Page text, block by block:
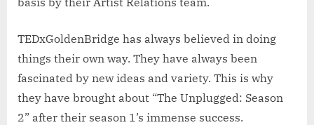
TEDxGoldenBridge has always believed in doing
things their own way. They have always been
fascinated by new ideas and variety. This is why
they have brought about “The Unplugged: Season
2” after their season 1’s immense success.